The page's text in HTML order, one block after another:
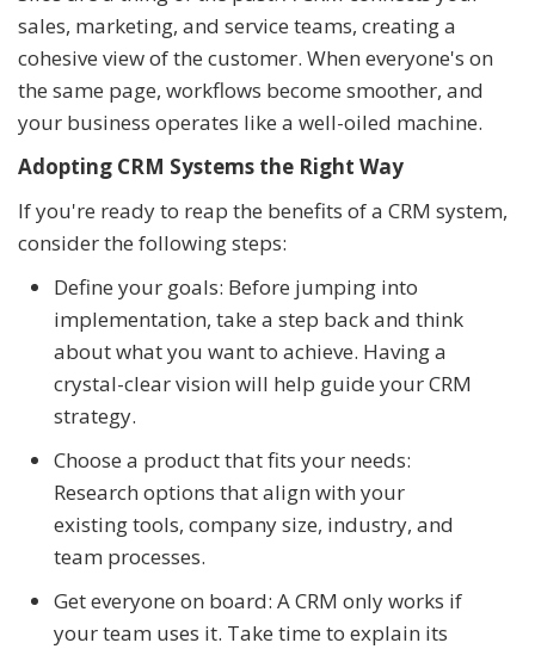
sales, marketing, and service teams, creating a
cohesive view of the customer. When everyone's on
the same page, workflows become smoother, and
your business operates like a well-oiled machine.
Adopting CRM Systems the Right Way
If you're ready to reap the benefits of a CRM system,
consider the following steps:
Define your goals: Before jumping into
implementation, take a step back and think
about what you want to achieve. Having a
crystal-clear vision will help guide your CRM
strategy.
Choose a product that fits your needs:
Research options that align with your
existing tools, company size, industry, and
team processes.
Get everyone on board: A CRM only works if
your team uses it. Take time to explain its